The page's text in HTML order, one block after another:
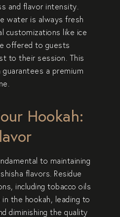
and flavor intensity.
water is always fresh
customizations like ice
offered to guests
to their session. This
a premium
Hookah:
to maintaining
flavors. Residue
including tobacco oils
in the hookah, leading to
diminishing the quality